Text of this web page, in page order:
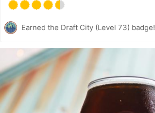
Earned the Draft City (Level 73) badge!